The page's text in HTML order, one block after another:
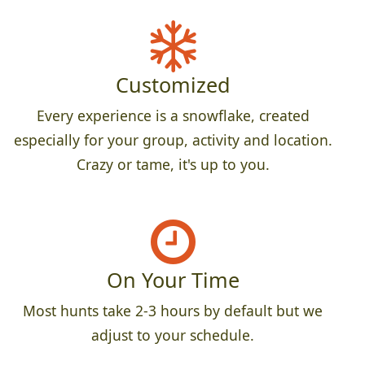
Customized
Every experience is a snowflake, created
especially for your group, activity and location.
Crazy or tame, it's up to you.
On Your Time
Most hunts take 2-3 hours by default but we
adjust to your schedule.